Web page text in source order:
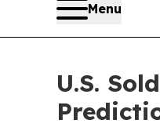
Menu
U.S.